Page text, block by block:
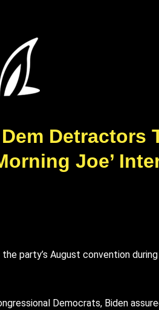
Detractors
Joe’
party’s August convention
Democrats, Biden